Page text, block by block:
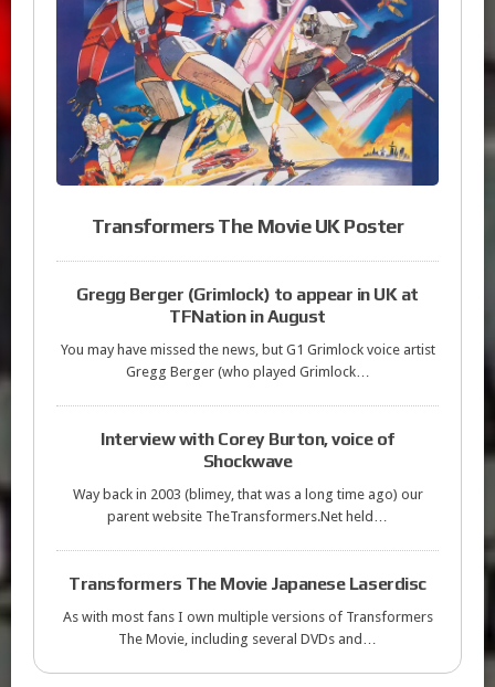
Transformers The Movie UK Poster
Gregg Berger (Grimlock) to appear in UK at
TFNation in August
You may have missed the news, but G1 Grimlock voice artist
Gregg Berger (who played Grimlock…
Interview with Corey Burton, voice of
Shockwave
Way back in 2003 (blimey, that was a long time ago) our
parent website TheTransformers.Net held…
Transformers The Movie Japanese Laserdisc
As with most fans I own multiple versions of Transformers
The Movie, including several DVDs and…